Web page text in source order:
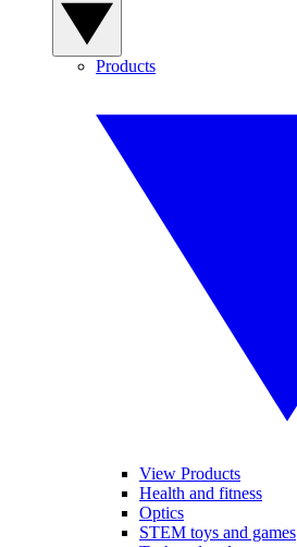
Products
View Products
Health and fitness
Optics
STEM toys and games